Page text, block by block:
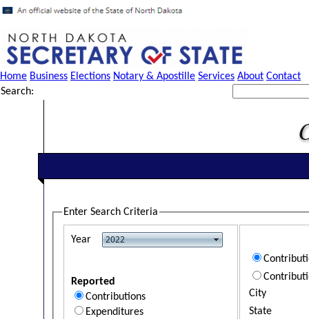
Home Business Elections Notary & Apostille Services About Contact
Search:
Enter Search Criteria
Year
Reported
Contributions
Expenditures
City
State